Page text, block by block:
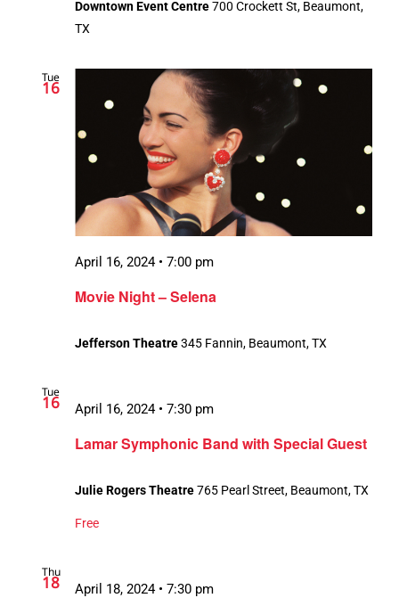
Downtown Event Centre700 Crockett St, Beaumont,
TX
Tue
16
Movie Night – Selena
April 16, 2024 • 7:00 pm
Jefferson Theatre345 Fannin, Beaumont, TX
Tue
16
Lamar Symphonic Band with Special Guest
April 16, 2024 • 7:30 pm
Julie Rogers Theatre765 Pearl Street, Beaumont, TX
Free
Thu
18
April 18, 2024 • 7:30 pm